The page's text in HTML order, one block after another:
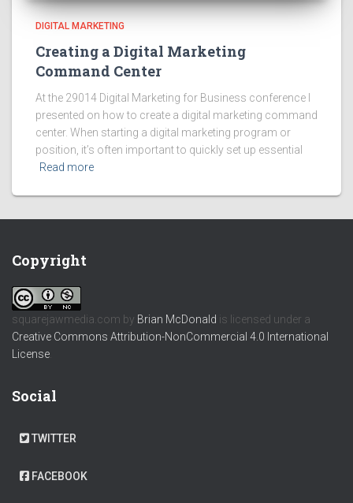
DIGITAL MARKETING
Creating a Digital Marketing
Command Center
At the 29014 Digital Marketing for Business conference I
presented on how to create a digital marketing command
center. When starting a digital marketing program or
position, it’s often important to quickly set up essential
Read more
Copyright
squarejawmedia.com by Brian McDonald is licensed under a
Creative Commons Attribution-NonCommercial 4.0 International
License
Social
TWITTER
FACEBOOK